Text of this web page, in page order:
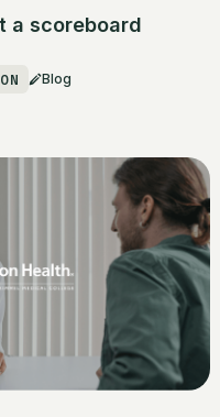
a scoreboard
Blog